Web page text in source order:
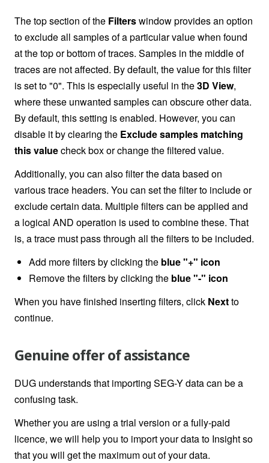
The top section of the Filterswindow provides an option
to exclude all samples of a particular value when found
at the top or bottom of traces. Samples in the middle of
traces are not affected. By default, the value for this filter
is set to "0". This is especially useful in the3D View,
where these unwanted samples can obscure other data.
By default, this setting is enabled. However, you can
disable it by clearing the Exclude samples matching
this valuecheck box or change the filtered value.
Additionally, you can also filter the data based on
various trace headers. You can set the filter to include or
exclude certain data. Multiple filters can be applied and
a logical AND operation is used to combine these. That
is, a trace must pass through all the filters to be included.
Add more filters by clicking the blue "+" icon
Remove the filters by clicking the blue "-" icon
When you have finished inserting filters, click Nextto
continue.
Genuine offer of assistance
DUG understands that importing SEG-Y data can be a
confusing task.
Whether you are using a trial version or a fully-paid
licence, we will help you to import your data to Insight so
that you will get the maximum out of your data.